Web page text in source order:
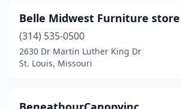
Valley Park(1)
Van Buren(1)
Verona (1)
Belle Midwest Furniture store
(314) 535-0500
2630 Dr Martin Luther King Dr
St. Louis, Missouri